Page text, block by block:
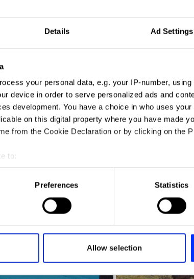
Details Ad Settings
your personal data, e.g. your IP-number,
device in order to serve personalized ads and
development. You have a choice in who uses
on this digital property where you have made
from the Cookie Declaration or by clicking on the
to:
geographical location which can be accurate to
scanning it for specific characteristics
personal data is processed and set your preferences
site with our social media, advertising and
provided to them or that they’ve collected from your
Preferences Statistics
Allow selection